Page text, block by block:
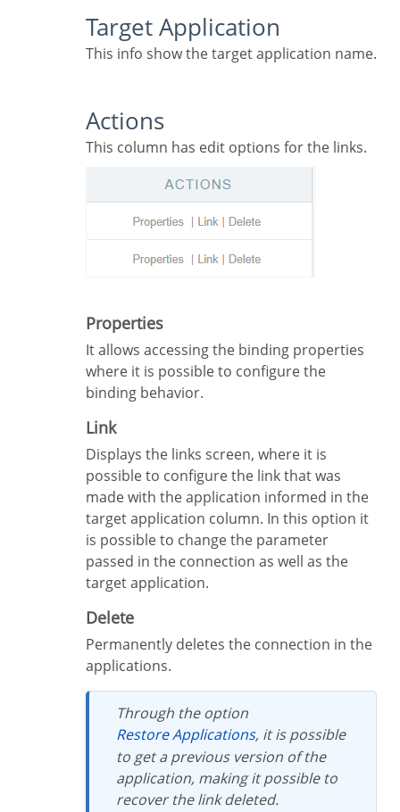
Target Application
This info show the target application name.
Actions
This column has edit options for the links.
Properties
It allows accessing the binding properties
where it is possible to configure the
binding behavior.
Link
Displays the links screen, where it is
possible to configure the link that was
made with the application informed in the
target application column. In this option it
is possible to change the parameter
passed in the connection as well as the
target application.
Delete
Permanently deletes the connection in the
applications.
Through the option
Restore Applications, it is possible
to get a previous version of the
application, making it possible to
recover the link deleted.